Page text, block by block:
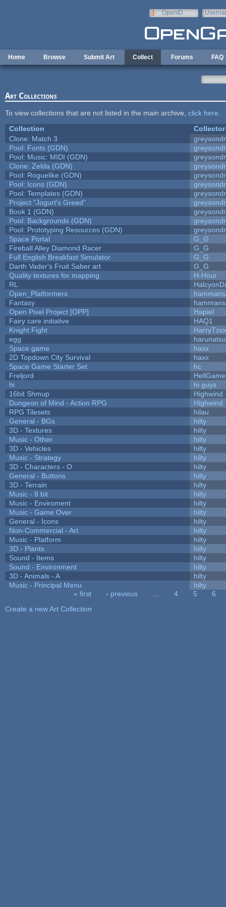
OpenID
Home Browse Submit Art Collect Forums FAQ
Art Collections
To view collections that are not listed in the main archive, click here
Collection
Collector
Clone: Match 3
Pool: Fonts (GDN)
Pool: Music: MIDI (GDN)
Clone: Zelda (GDN)
Pool: Roguelike (GDN)
Pool: Icons (GDN)
Pool: Templates (GDN)
Project "Jogurt's Greed"
Book 1 (GDN)
Pool: Backgrounds (GDN)
Pool: Prototyping Resources (GDN)
Space Portal
G_G
Fireball Alley Diamond Racer
G_G
Full English Breakfast Simulator
G_G
Darth Vader's Fruit Saber art
G_G
Quality textures for mapping
H-Hour
RL
Open_Platformers
Fantasy
Open Pixel Project [OPP]
Hapiel
Fairy care initiative
HAQ1
Knight Fight
egg
Space game
haxx
2D Topdown City Survival
haxx
Space Game Starter Set
hc
Freljord
hi
hi guys
16bit Shmup
Highwind
Dungeon of Mind - Action RPG
Highwind
RPG Tilesets
hilau
General - BGs
hilty
3D - Textures
hilty
Music - Other
hilty
3D - Vehicles
hilty
Music - Strategy
hilty
3D - Characters - O
hilty
General - Buttons
hilty
3D - Terrain
hilty
Music - 8 bit
hilty
Music - Enviroment
hilty
Music - Game Over
hilty
General - Icons
hilty
Non-Commercial - Art
hilty
Music - Platform
hilty
3D - Plants
hilty
Sound - Items
hilty
Sound - Environment
hilty
3D - Animals - A
hilty
Music - Principal Menu
hilty
« first ‹ previous 4 5
6
Create a new Art Collection